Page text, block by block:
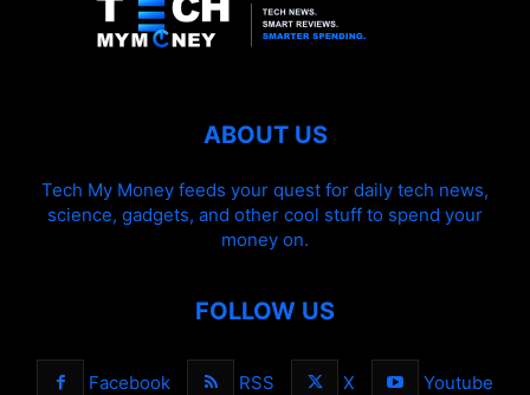
ABOUT US
Tech My Money feeds your quest for daily tech news,
science, gadgets, and other cool stuff to spend your
money on.
FOLLOW US
Facebook RSS X Youtube